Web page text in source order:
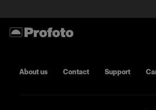
About us Contact Support